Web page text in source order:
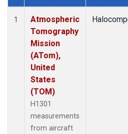
Dataset Number
1
Atmospheric
Tomography
Mission
(ATom),
United
States
(TOM)
H1301
measurements
from aircraft